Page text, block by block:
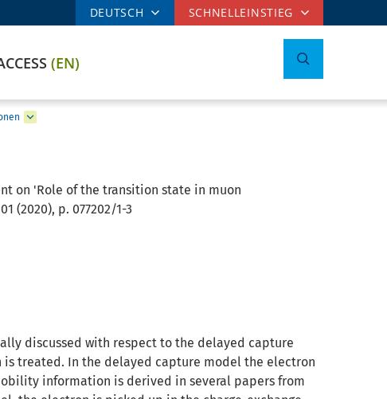
DEUTSCH SCHNELLEINSTIEG
(EN)
on 'Role of the transition state in muon
(2020), p. 077202/1-3
discussed with respect to the delayed capture
treated. In the delayed capture model the electron
information is derived in several papers from